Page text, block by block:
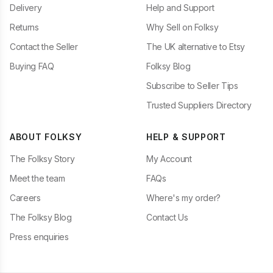
Delivery
Returns
Contact the Seller
Buying FAQ
Help and Support
Why Sell on Folksy
The UK alternative to Etsy
Folksy Blog
Subscribe to Seller Tips
Trusted Suppliers Directory
ABOUT FOLKSY
The Folksy Story
Meet the team
Careers
The Folksy Blog
Press enquiries
HELP & SUPPORT
My Account
FAQs
Where's my order?
Contact Us